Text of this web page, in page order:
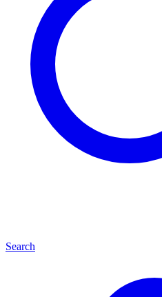
Search